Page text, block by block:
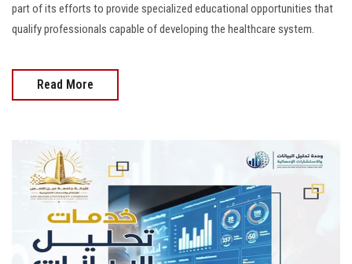
part of its efforts to provide specialized educational opportunities that
qualify professionals capable of developing the healthcare system.
Read More